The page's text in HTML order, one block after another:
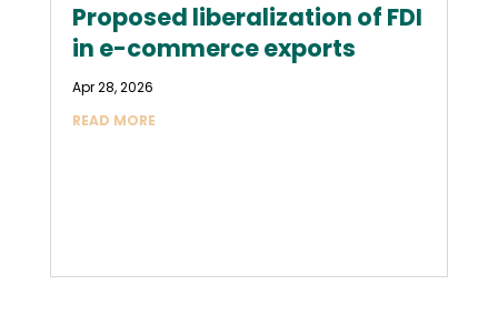
Proposed liberalization of FDI
in e-commerce exports
Apr 28, 2026
READ MORE